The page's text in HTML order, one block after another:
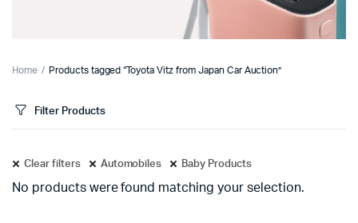
Home Products tagged “Toyota Vitz from Japan Car Auction”
Filter Products
Clear filters Automobiles Baby Products
No products were found matching your selection.